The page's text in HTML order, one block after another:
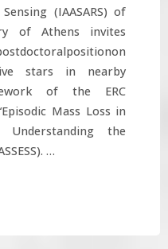
(IAASARS) of
of Athens invites
stars in nearby
of the ERC
Mass Loss in
the
…